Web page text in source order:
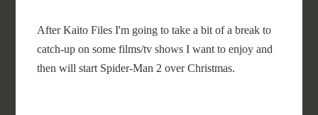
After Kaito Files I'm going to take a bit of a break to
catch-up on some films/tv shows I want to enjoy and
then will start Spider-Man 2 over Christmas.